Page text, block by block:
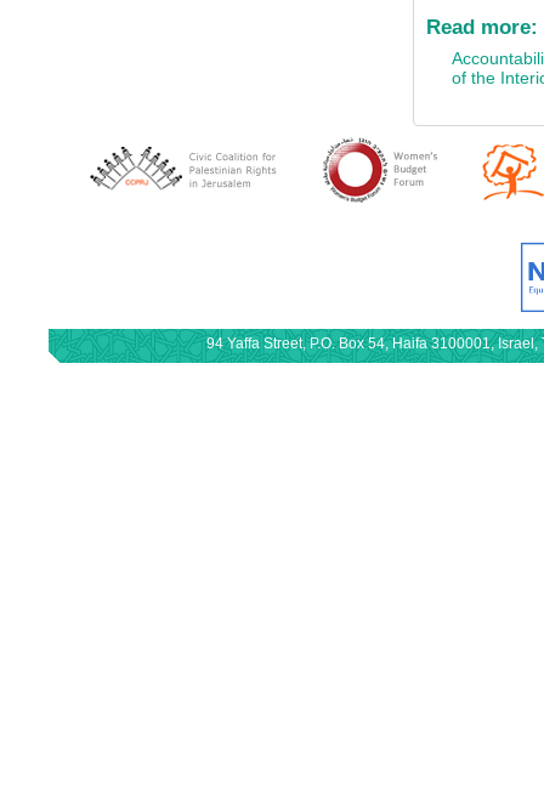
Read more:
of the
94 Yaffa Street, P.O. Box 54, Haifa 3100001,